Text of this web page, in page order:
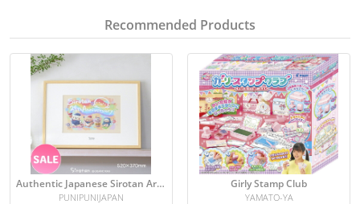
Recommended Products
Authentic Japanese Sirotan Art Board with Frame – Limited Edition Paint Graffiti, Signed & Numbered
PUNIPUNIJAPAN
Girly Stamp Club
YAMATO-YA